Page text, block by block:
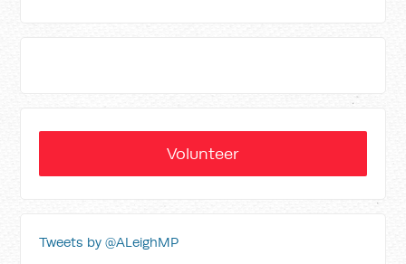
Volunteer
Tweets by @ALeighMP